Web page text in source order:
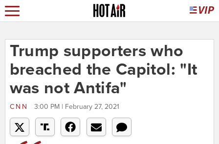
Trump supporters who
breached the Capitol: "It
was not Antifa"
CNN 3:00 PM | February 27, 2021